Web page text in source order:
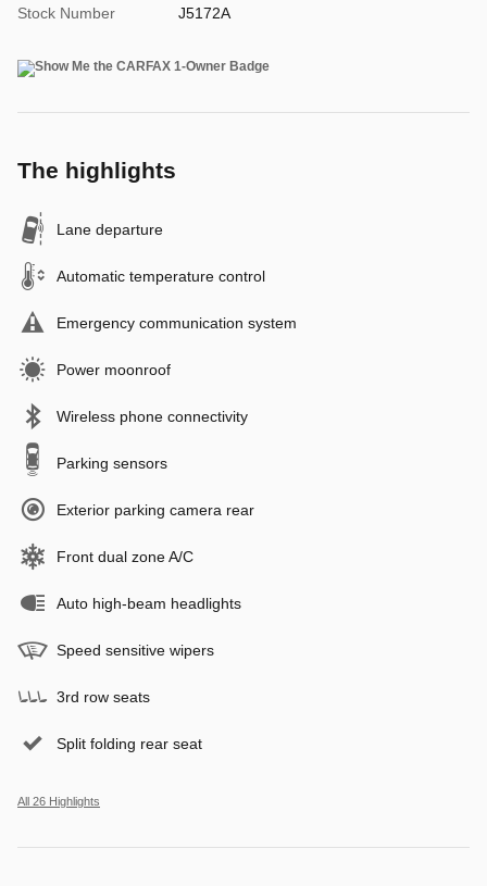
Stock Number J5172A
The highlights
Lane departure
Automatic temperature control
Emergency communication system
Power moonroof
Wireless phone connectivity
Parking sensors
Exterior parking camera rear
Front dual zone A/C
Auto high-beam headlights
Speed sensitive wipers
3rd row seats
Split folding rear seat
All 26 Highlights